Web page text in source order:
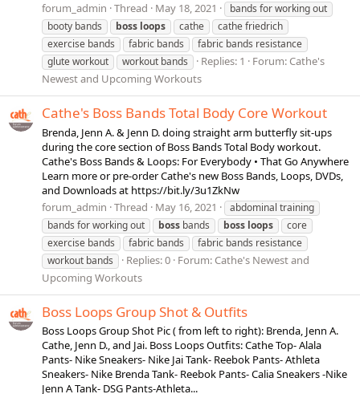
forum_admin Thread May 18, 2021
bands for working out
booty bands
boss loops cathe
cathe friedrich
exercise bands
fabric bands
fabric bands resistance
glute workout
workout bands Replies: 1 Forum: Cathe's
Newest and Upcoming Workouts
Cathe's Boss Bands Total Body Core Workout
Brenda, Jenn A. & Jenn D. doing straight arm butterfly sit-ups
during the core section of Boss Bands Total Body workout.
Cathe's Boss Bands & Loops: For Everybody • That Go Anywhere
Learn more or pre-order Cathe's new Boss Bands, Loops, DVDs,
and Downloads at https://bit.ly/3u1ZkNw
forum_admin Thread May 16, 2021
abdominal training
bands for working out
boss bands boss loops
core
exercise bands
fabric bands
fabric bands resistance
workout bands
Replies: 0 Forum: Cathe's Newest and
Upcoming Workouts
Boss Loops Group Shot & Outfits
Boss Loops Group Shot Pic ( from left to right): Brenda, Jenn A.
Cathe, Jenn D., and Jai. Boss Loops Outfits: Cathe Top- Alala
Pants- Nike Sneakers- Nike Jai Tank- Reebok Pants- Athleta
Sneakers- Nike Brenda Tank- Reebok Pants- Calia Sneakers -Nike
Jenn A Tank- DSG Pants-Athleta...